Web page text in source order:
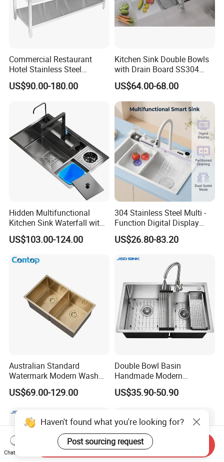
Commercial Restaurant
Hotel Stainless Steel
Kitchen Sink Wash Basin
with Bowl and Working
Equipment
US$90.00-180.00
Kitchen Sink Double Bowls
with Drain Board SS304
Handmade Stainless Steel
Sinks Modern Kitchen Sinks
US$64.00-68.00
Hidden Multifunctional
Kitchen Sink Waterfall with
Cup Washer and Water
Purifier Black
US$103.00-124.00
304 Stainless Steel Multi -
Function Digital Display
Kitchen Extendable Drain
Waterfall Sink
US$26.80-83.20
Australian Standard
Watermark Modern Wash
Basin Commercial Brush
Gold Ss 304 Stainless Steel
US$69.00-129.00
Double Bowl Basin
Handmade Modern
Farmhouse Workstation
Stainless Steel Kitchen Sink
US$35.90-50.90
Haven't found what you're looking for?
Post sourcing request
Chat Now
Send Inquiry